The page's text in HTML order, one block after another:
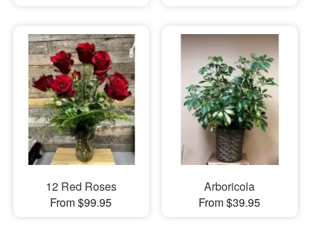
12 Red Roses
From $99.95
Arboricola
From $39.95